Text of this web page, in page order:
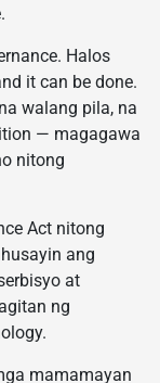
Halos
it can be done.
walang pila, na
— magagawa
nitong
Act nitong
ang
at
ng
mamamayan